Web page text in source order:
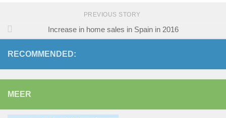
PREVIOUS STORY
Increase in home sales in Spain in 2016
RECOMMENDED:
MEER